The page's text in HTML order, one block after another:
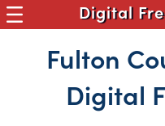
Digital
Fulton
Digital